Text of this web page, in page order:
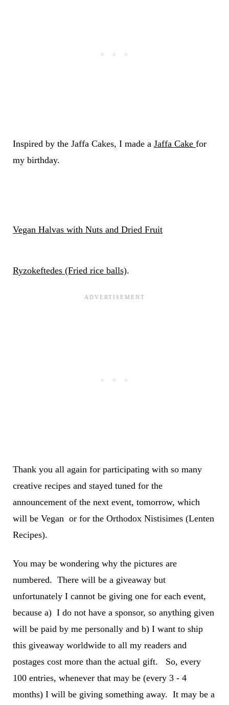
Inspired by the Jaffa Cakes, I made a Jaffa Cake for
my birthday.
Vegan Halvas with Nuts and Dried Fruit
Ryzokeftedes (Fried rice balls).
Thank you all again for participating with so many
creative recipes and stayed tuned for the
announcement of the next event, tomorrow, which
will be Vegan or for the Orthodox Nistisimes (Lenten
Recipes).
You may be wondering why the pictures are
numbered. There will be a giveaway but
unfortunately I cannot be giving one for each event,
because a) I do not have a sponsor, so anything given
will be paid by me personally and b) I want to ship
this giveaway worldwide to all my readers and
postages cost more than the actual gift. So, every
100 entries, whenever that may be (every 3 - 4
months) I will be giving something away. It may be a